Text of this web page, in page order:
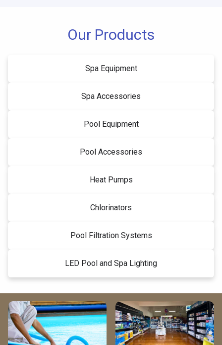
Our Products
Spa Equipment
Spa Accessories
Pool Equipment
Pool Accessories
Heat Pumps
Chlorinators
Pool Filtration Systems
LED Pool and Spa Lighting